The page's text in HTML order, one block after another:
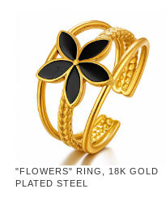
"FLOWERS" RING, 18K GOLD
PLATED STEEL